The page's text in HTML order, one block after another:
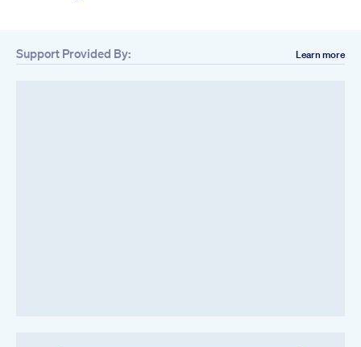
Support Provided By: Learn more